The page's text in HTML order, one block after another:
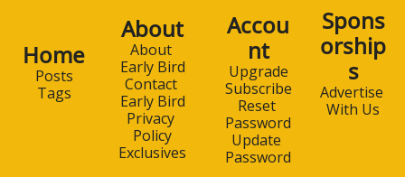
Home
Posts
Tags
About
About
Early Bird
Contact
Early Bird
Privacy
Policy
Exclusives
Accou
nt
Upgrade
Subscribe
Reset
Password
Update
Password
Spons
orship
s
Advertise
With Us